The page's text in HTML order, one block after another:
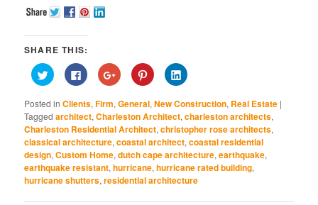
SHARE THIS:
Click
to
share
Twitter
(Opens
in
new
window)
Click
to
share
Facebook
(Opens
in
new
window)
Click
to
share
Google+
(Opens
in
new
window)
Click
to
share
Pinterest
(Opens
in
new
window)
Click
to
LinkedIn
(Opens
in
new
window)
Posted in Clients,Firm,General,New Construction, Real Estate |
Tagged architect,Charleston Architect,charleston architects,
Charleston Residential Architect,christopher rose architects,
classical architecture,coastal architect,coastal residential
design,Custom Home,dutch cape architecture,earthquake,
earthquake resistant,hurricane,hurricane rated building,
hurricane shutters,residential architecture